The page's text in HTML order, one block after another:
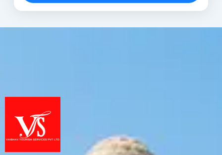
Parihaspora,Patna,Pokhara,Rajgir,
Varanasi